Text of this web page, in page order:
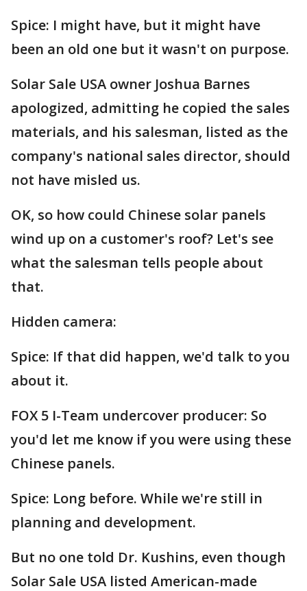
Spice: I might have, but it might have
been an old one but it wasn't on purpose.
Solar Sale USA owner Joshua Barnes
apologized, admitting he copied the sales
materials, and his salesman, listed as the
company's national sales director, should
not have misled us.
OK, so how could Chinese solar panels
wind up on a customer's roof? Let's see
what the salesman tells people about
that.
Hidden camera:
Spice: If that did happen, we'd talk to you
about it.
FOX 5 I-Team undercover producer: So
you'd let me know if you were using these
Chinese panels.
Spice: Long before. While we're still in
planning and development.
But no one told Dr. Kushins, even though
Solar Sale USA listed American-made